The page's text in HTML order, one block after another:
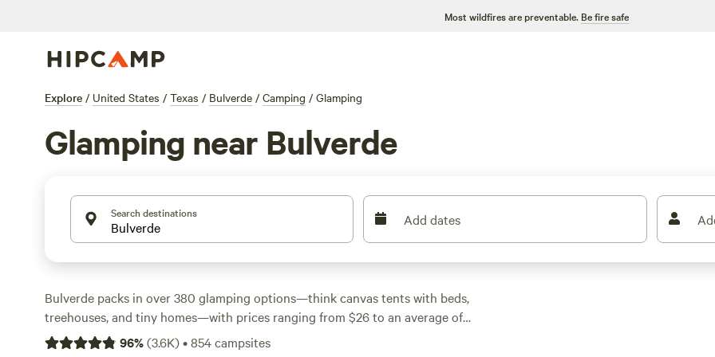
Most wildfires are preventable. Be fire safe
Explore / United States / Texas / Bulverde / Camping / Glamping
Glamping near Bulverde
Search destinations Add dates
Bulverde packs in over 380 glamping options—think canvas tents with beds,
treehouses, and tiny homes—with prices ranging from $26 to an average of
$170 a night. You’ll find spots tucked along quiet creeks and shaded by live
96%(3.6K)•854campsites